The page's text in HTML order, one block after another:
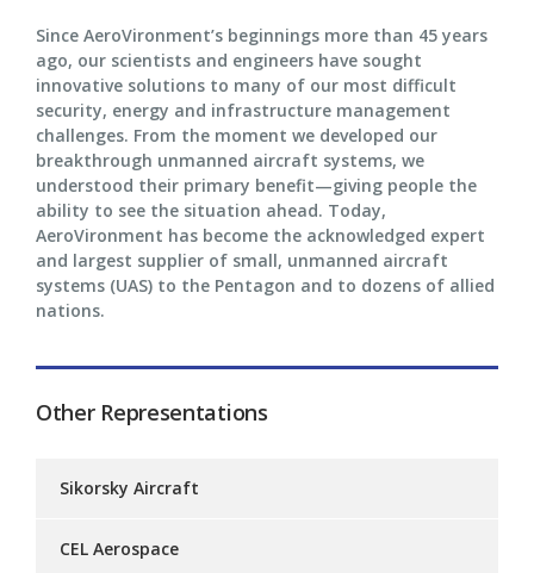
Since AeroVironment’s beginnings more than 45 years
ago, our scientists and engineers have sought
innovative solutions to many of our most difficult
security, energy and infrastructure management
challenges. From the moment we developed our
breakthrough unmanned aircraft systems, we
understood their primary benefit—giving people the
ability to see the situation ahead. Today,
AeroVironment has become the acknowledged expert
and largest supplier of small, unmanned aircraft
systems (UAS) to the Pentagon and to dozens of allied
nations.
Other Representations
Sikorsky Aircraft
CEL Aerospace